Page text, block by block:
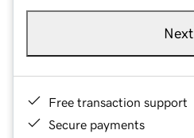
Next
Free transaction support
Secure payments